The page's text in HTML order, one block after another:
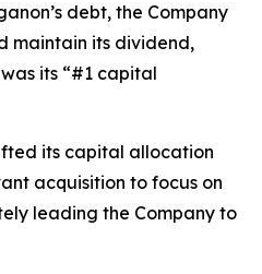
debt, the Company
maintain its dividend,
its “#1 capital
its capital allocation
acquisition to focus on
leading the Company to